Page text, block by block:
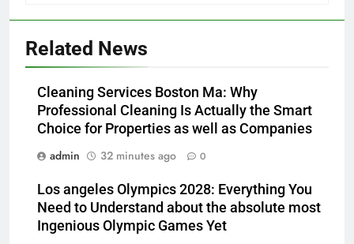
Related News
Cleaning Services Boston Ma: Why
Professional Cleaning Is Actually the Smart
Choice for Properties as well as Companies
admin
32 minutes ago 0
Los angeles Olympics 2028: Everything You
Need to Understand about the absolute most
Ingenious Olympic Games Yet